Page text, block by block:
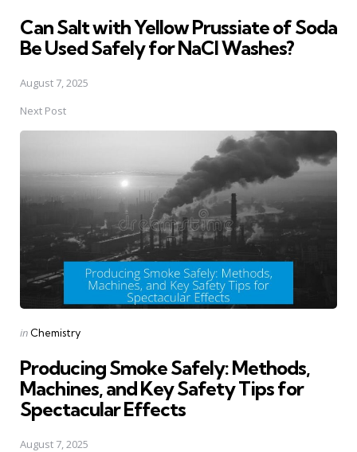
Can Salt with Yellow Prussiate of Soda
Be Used Safely for NaCl Washes?
August 7, 2025
Next Post
Posted
in Chemistry
Producing Smoke Safely: Methods,
Machines, and Key Safety Tips for
Spectacular Effects
August 7, 2025